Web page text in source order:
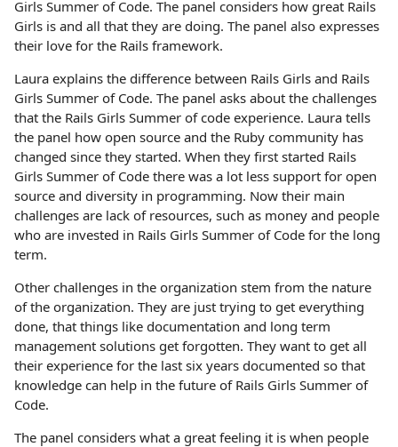
Girls Summer of Code. The panel considers how great Rails
Girls is and all that they are doing. The panel also expresses
their love for the Rails framework.
Laura explains the difference between Rails Girls and Rails
Girls Summer of Code. The panel asks about the challenges
that the Rails Girls Summer of code experience. Laura tells
the panel how open source and the Ruby community has
changed since they started. When they first started Rails
Girls Summer of Code there was a lot less support for open
source and diversity in programming. Now their main
challenges are lack of resources, such as money and people
who are invested in Rails Girls Summer of Code for the long
term.
Other challenges in the organization stem from the nature
of the organization. They are just trying to get everything
done, that things like documentation and long term
management solutions get forgotten. They want to get all
their experience for the last six years documented so that
knowledge can help in the future of Rails Girls Summer of
Code.
The panel considers what a great feeling it is when people